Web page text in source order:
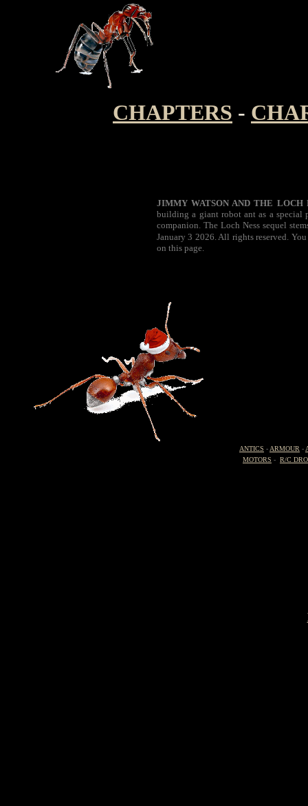
CHAPTERS -
JIMMY WATSON AND THE LOCH
building a giant robot ant as a special
companion. The Loch Ness sequel
January 3 2026. All rights reserved.
on this page.
ANTICS - ARMOUR -
MOTORS - R/C